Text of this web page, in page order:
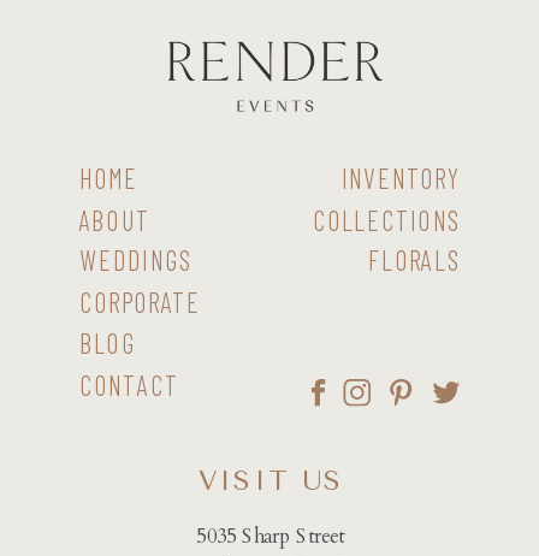
CONTACT
BLOG
CORPORATE
WEDDINGS
ABOUT
HOME
FLORALS
COLLECTIONS
INVENTORY
5035 Sharp Street
VISIT US